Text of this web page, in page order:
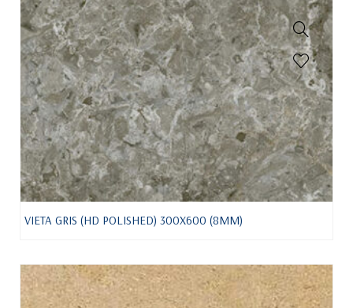
VIETA GRIS (HD POLISHED) 300X600 (8MM)